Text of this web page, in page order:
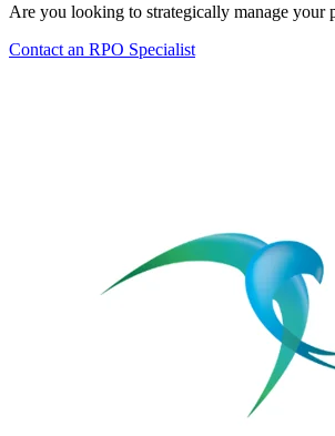
Are you looking to strategically manage your
Contact an RPO Specialist